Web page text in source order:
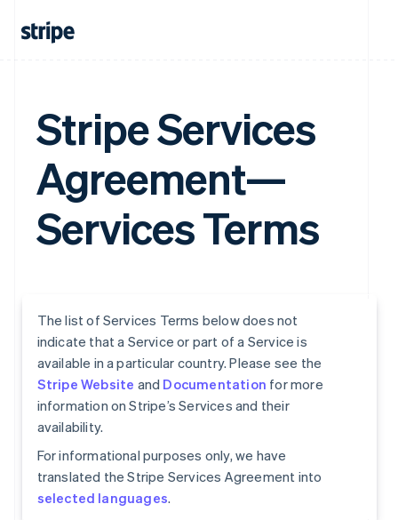
Stripe Services
Agreement—
Services Terms
The list of Services Terms below does not
indicate that a Service or part of a Service is
available in a particular country. Please see the
Stripe Website and Documentation for more
information on Stripe’s Services and their
availability.
For informational purposes only, we have
translated the Stripe Services Agreement into
selected languages.